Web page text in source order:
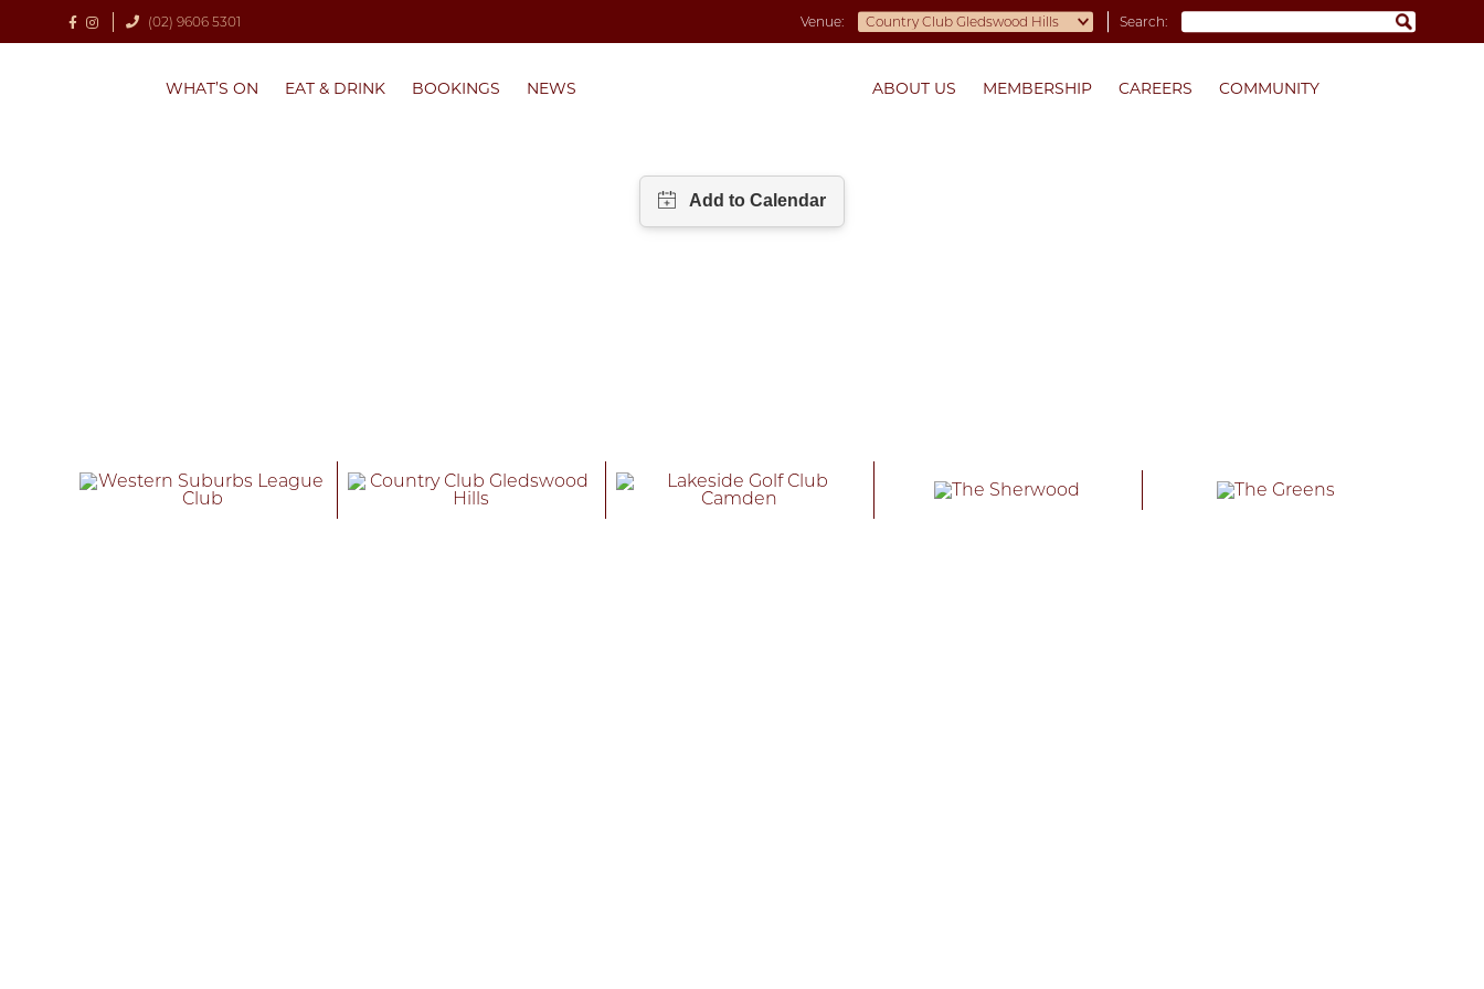
(02) 9606 5301 Venue: Search:
WHAT’S ON EAT & DRINK BOOKINGS NEWS ABOUT US MEMBERSHIP CAREERS COMMUNITY